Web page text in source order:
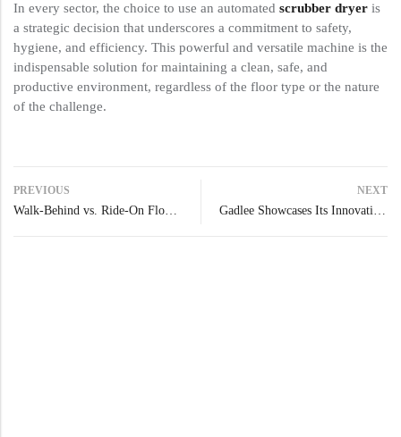
In every sector, the choice to use an automated scrubber dryer is
a strategic decision that underscores a commitment to safety,
hygiene, and efficiency. This powerful and versatile machine is the
indispensable solution for maintaining a clean, safe, and
productive environment, regardless of the floor type or the nature
of the challenge.
PREVIOUS
Walk-Behind vs. Ride-On Floor Scrubbers: Comparison Overview
NEXT
Gadlee Showcases Its Innovation at Interclean Shanghai 2025